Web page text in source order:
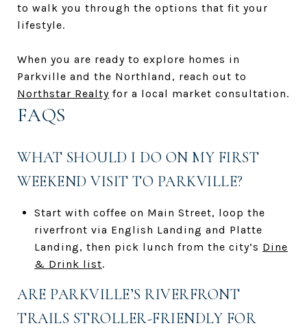
to walk you through the options that fit your
lifestyle.
When you are ready to explore homes in
Parkville and the Northland, reach out to
Northstar Realty for a local market consultation.
FAQS
WHAT SHOULD I DO ON MY FIRST
WEEKEND VISIT TO PARKVILLE?
Start with coffee on Main Street, loop the
riverfront via English Landing and Platte
Landing, then pick lunch from the city’s Dine
& Drink list.
ARE PARKVILLE’S RIVERFRONT
TRAILS STROLLER-FRIENDLY FOR